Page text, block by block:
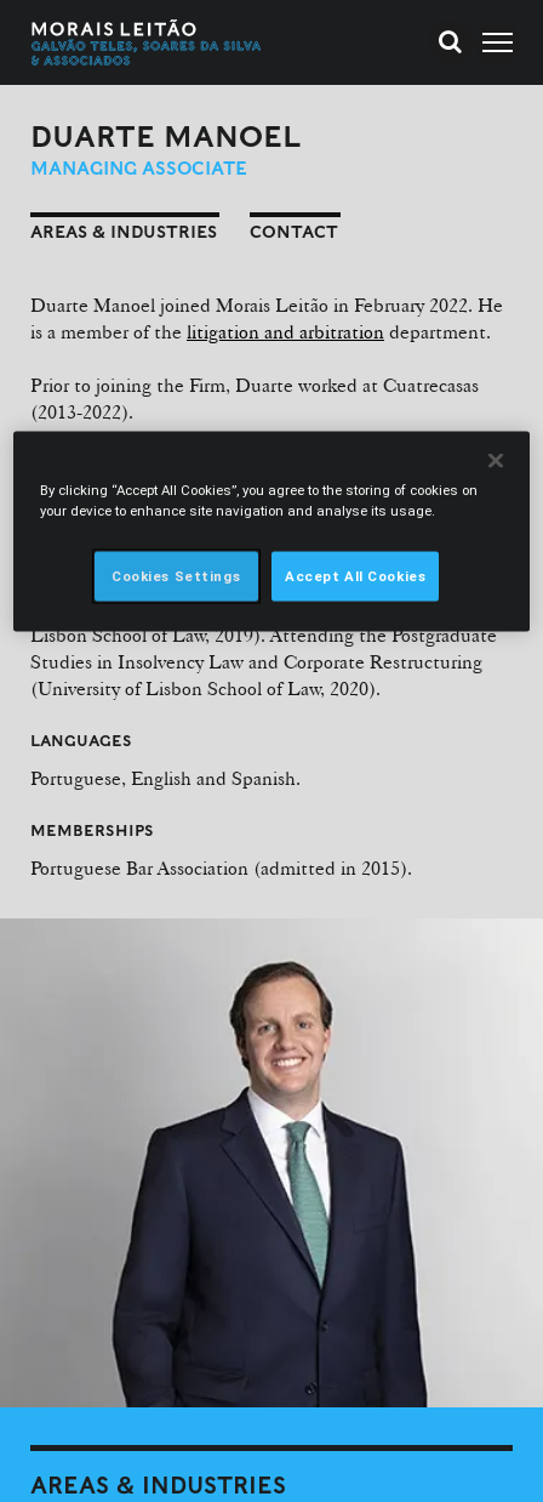
DUARTE MANOEL
MANAGING ASSOCIATE
AREAS & INDUSTRIES CONTACT
Duarte Manoel joined Morais Leitão in February 2022. He
is a member of the litigation and arbitration department.
Prior to joining the Firm, Duarte worked at Cuatrecasas
(2013-2022).
Law Degree (University of Lisbon School of Law, 2011).
Law, 2013). Attending the Postgraduate Studies in
Commercial Litigation (University of Lisbon School of Law,
2017). LLM in International Business Law (Católica
Lisbon School of Law, 2019). Attending the Postgraduate
Studies in Insolvency Law and Corporate Restructuring
(University of Lisbon School of Law, 2020).
LANGUAGES
Portuguese, English and Spanish.
MEMBERSHIPS
Portuguese Bar Association (admitted in 2015).
AREAS & INDUSTRIES
By clicking “Accept All Cookies”, you agree to the storing of cookies on
your device to enhance site navigation and analyse its usage.
Cookies Settings Accept All Cookies